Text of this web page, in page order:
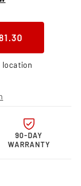
location
90-DAY
WARRANTY